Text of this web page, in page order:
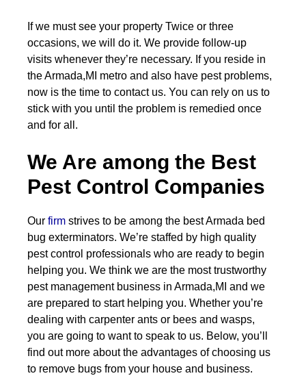
If we must see your property Twice or three
occasions, we will do it. We provide follow-up
visits whenever they’re necessary. If you reside in
the Armada,MI metro and also have pest problems,
now is the time to contact us. You can rely on us to
stick with you until the problem is remedied once
and for all.
We Are among the Best
Pest Control Companies
Our firm strives to be among the best Armada bed
bug exterminators. We’re staffed by high quality
pest control professionals who are ready to begin
helping you. We think we are the most trustworthy
pest management business in Armada,MI and we
are prepared to start helping you. Whether you’re
dealing with carpenter ants or bees and wasps,
you are going to want to speak to us. Below, you’ll
find out more about the advantages of choosing us
to remove bugs from your house and business.